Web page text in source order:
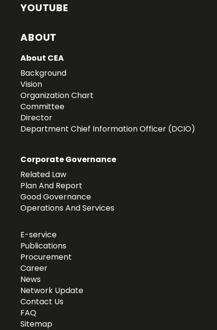
YOUTUBE
ABOUT
About CEA
Background
Vision
Organization Chart
Committee
Director
Department Chief Information Officer (DCIO)
Corporate Governance
Related Law
Plan And Report
Good Governance
Operations And Services
E-service
Publications
Procurement
Career
News
Network Update
Contact Us
FAQ
Sitemap